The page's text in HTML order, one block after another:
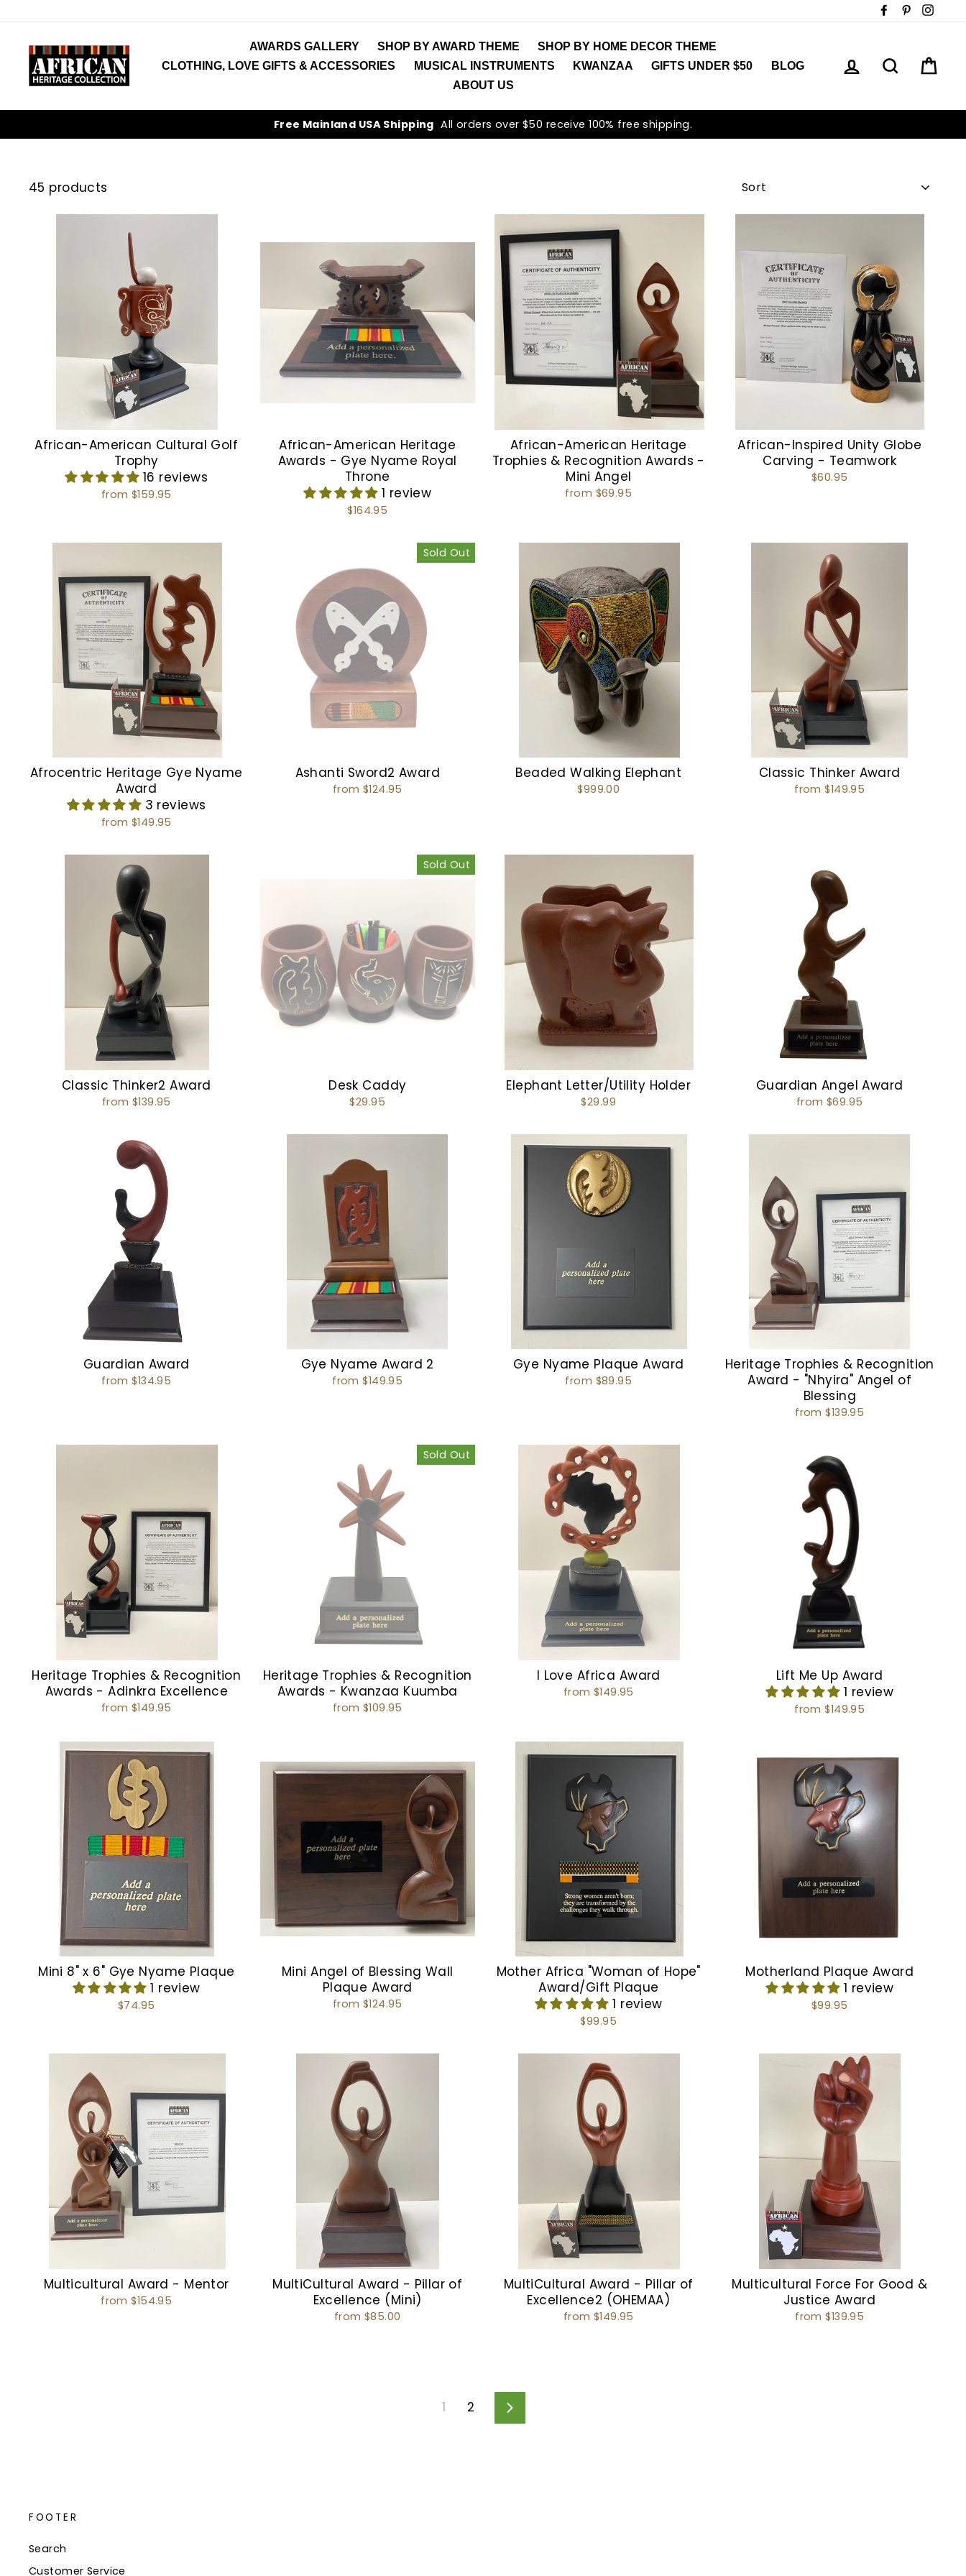
to
content
FacebookPinterest
AWARDS GALLERY SHOP BY AWARD THEME
SHOP BY HOME DECOR THEME
CLOTHING, LOVE GIFTS & ACCESSORIES
MUSICAL INSTRUMENTS KWANZAA GIFTS UNDER $50
BLOG
ABOUT US
LOG IN SEARCH
Free Mainland USA Shipping All orders over $50 receive 100% free shipping.
45 products
African-American Cultural Golf
Trophy
16 reviews
from $159.95
African-American Heritage
Awards - Gye Nyame Royal
Throne
1 review
$164.95
African-American Heritage
Trophies & Recognition Awards -
Mini Angel
from $69.95
African-Inspired Unity Globe
Carving - Teamwork
$60.95
Afrocentric Heritage Gye Nyame
Award
3 reviews
from $149.95
Sold Out
Ashanti Sword2 Award
from $124.95
Beaded Walking Elephant
$999.00
Classic Thinker Award
from $149.95
Classic Thinker2 Award
from $139.95
Sold Out
Desk Caddy
$29.95
Elephant Letter/Utility Holder
$29.99
Guardian Angel Award
from $69.95
Guardian Award
from $134.95
Gye Nyame Award 2
from $149.95
Gye Nyame Plaque Award
from $89.95
Heritage Trophies & Recognition
Award - "Nhyira" Angel of
Blessing
from $139.95
Heritage Trophies & Recognition
Awards - Adinkra Excellence
from $149.95
Sold Out
Heritage Trophies & Recognition
Awards - Kwanzaa Kuumba
from $109.95
I Love Africa Award
from $149.95
Lift Me Up Award
1 review
from $149.95
Mini 8" x 6" Gye Nyame Plaque
1 review
$74.95
Mini Angel of Blessing Wall
Plaque Award
from $124.95
Mother Africa "Woman of Hope"
Award/Gift Plaque
1 review
$99.95
Motherland Plaque Award
1 review
$99.95
Multicultural Award - Mentor
from $154.95
MultiCultural Award - Pillar of
Excellence (Mini)
from $85.00
MultiCultural Award - Pillar of
Excellence2 (OHEMAA)
from $149.95
Multicultural Force For Good &
Justice Award
from $139.95
1 2 Next
FOOTER
Search
Customer Service